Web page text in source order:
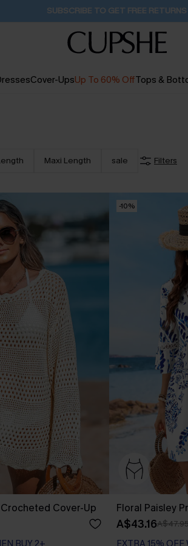
Buy 2+ Styles, Get Extra 15% Off
Cover-UpsUp To 60% OffTops &
Maxi Length sale Filters
Cover-Up
BUY 2+
-10%
Floral Paisley
A$43.16
EXTRA 15%